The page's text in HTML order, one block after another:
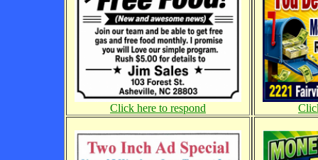
Click here to respond